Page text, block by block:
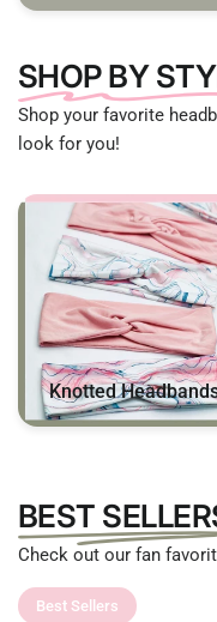
SHOP BY
Shop your favorite
look for you!
Knotted
BEST
Check out our fan
Best Sellers